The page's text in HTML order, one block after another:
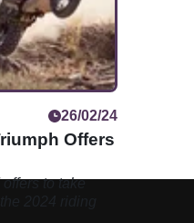
26/02/24
Offers
to take